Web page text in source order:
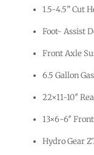
1.5-4.5” Cut
Foot- Assist
Front Axle
6.5 Gallon
22×11-10″
13×6-6″
Hydro Gear